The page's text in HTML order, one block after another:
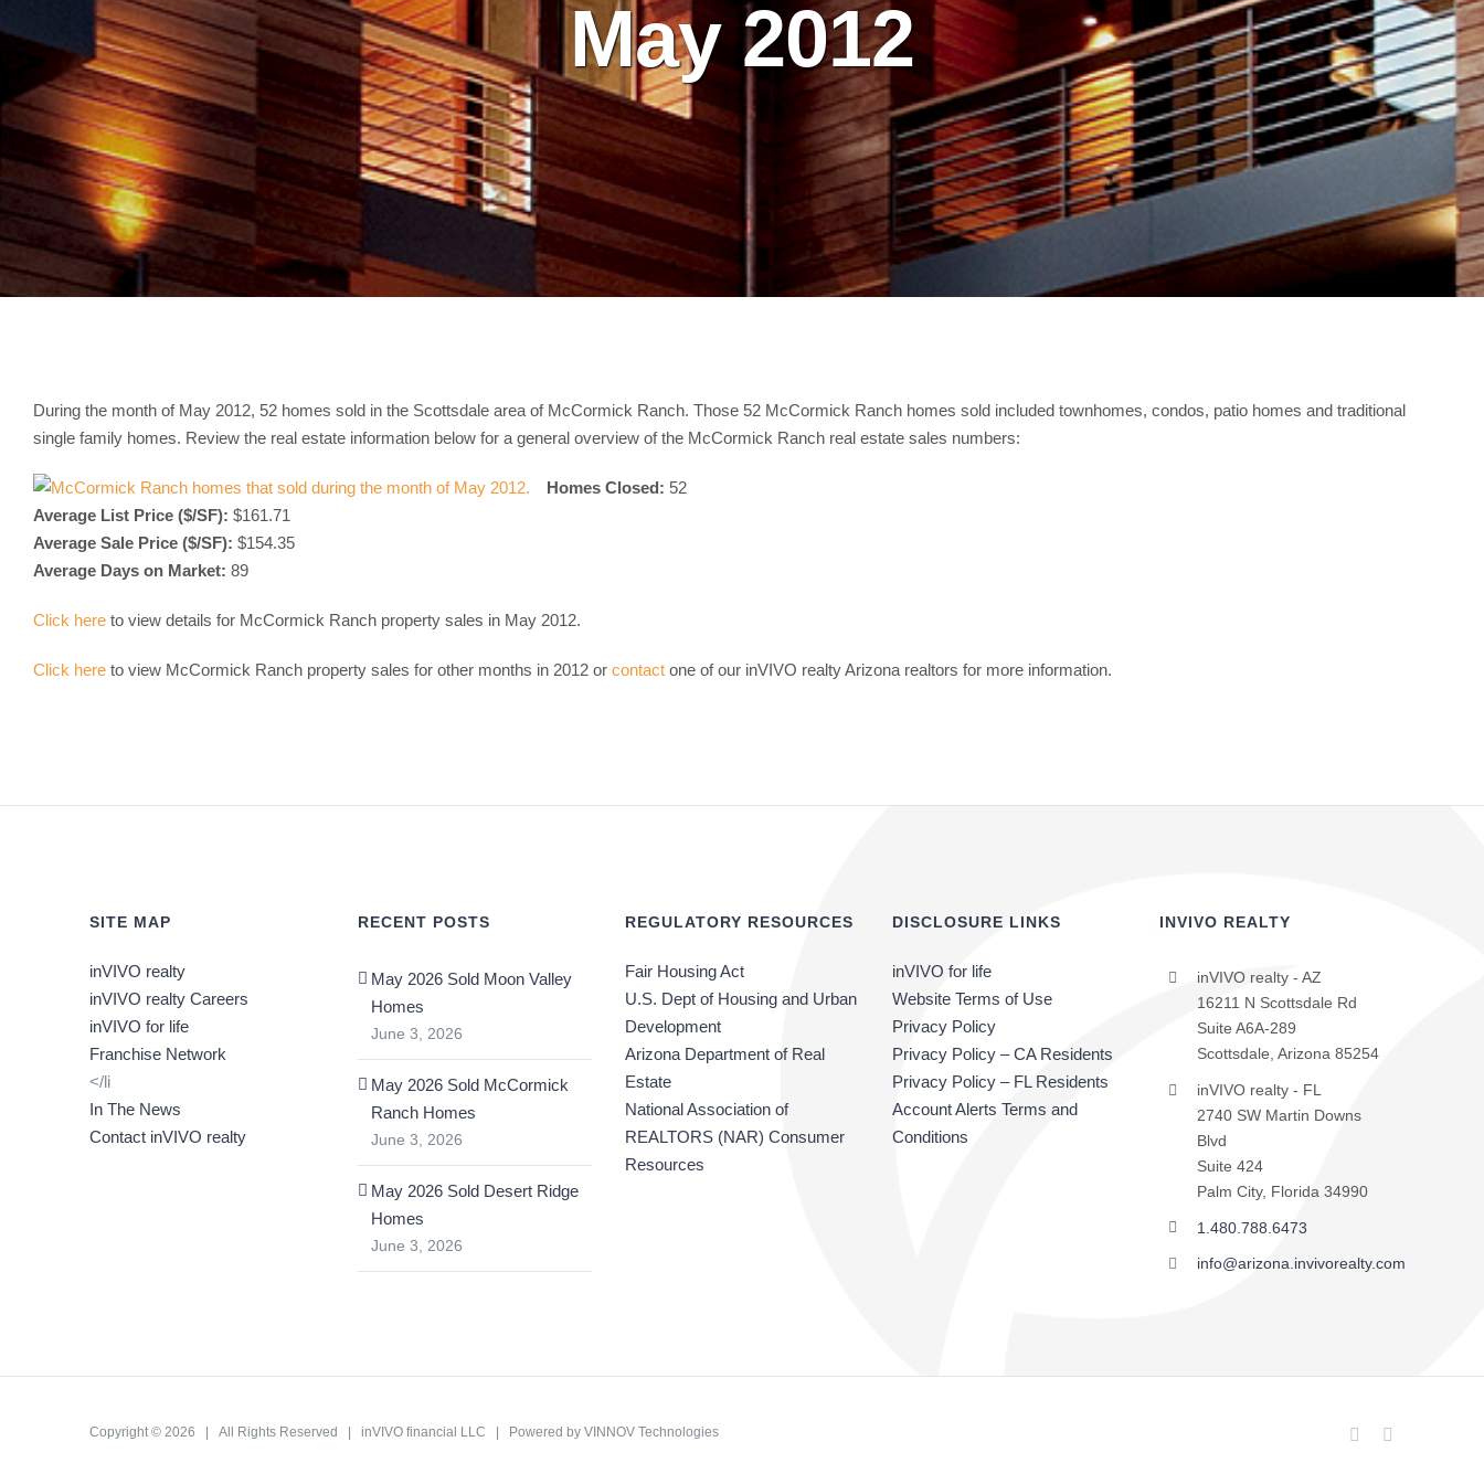
May 2012
During the month of May 2012, 52 homes sold in the Scottsdale area of McCormick Ranch. Those 52 McCormick Ranch homes sold included townhomes, condos, patio homes and traditional
single family homes. Review the real estate information below for a general overview of the McCormick Ranch real estate sales numbers:
Homes Closed: 52
Average List Price ($/SF): $161.71
Average Sale Price ($/SF): $154.35
Average Days on Market: 89
Click here to view details for McCormick Ranch property sales in May 2012.
Click here to view McCormick Ranch property sales for other months in 2012 or contact one of our inVIVO realty Arizona realtors for more information.
SITE MAP
inVIVO realty
inVIVO realty Careers
inVIVO for life
Franchise Network
</li
In The News
Contact inVIVO realty
RECENT POSTS
May 2026 Sold Moon Valley
Homes
June 3, 2026
May 2026 Sold McCormick
Ranch Homes
June 3, 2026
May 2026 Sold Desert Ridge
Homes
June 3, 2026
REGULATORY RESOURCES
Fair Housing Act
U.S. Dept of Housing and Urban
Development
Arizona Department of Real
Estate
National Association of
REALTORS (NAR) Consumer
Resources
DISCLOSURE LINKS
inVIVO for life
Website Terms of Use
Privacy Policy
Privacy Policy – CA Residents
Privacy Policy – FL Residents
Account Alerts Terms and
Conditions
INVIVO REALTY
inVIVO realty - AZ
16211 N Scottsdale Rd
Suite A6A-289
Scottsdale, Arizona 85254
inVIVO realty - FL
2740 SW Martin Downs
Blvd
Suite 424
Palm City, Florida 34990
1.480.788.6473
info@arizona.invivorealty.com
Copyright ©2026 | All Rights Reserved | inVIVO financial LLC | Powered byVINNOV Technologies Facebook